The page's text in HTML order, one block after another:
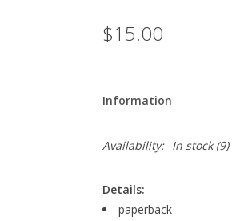
$15.00
Information
Availability: In stock(9)
Details:
paperback